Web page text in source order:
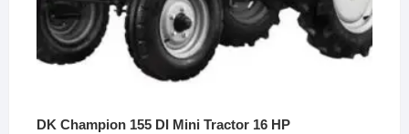
DK Champion 155 DI Mini Tractor 16 HP